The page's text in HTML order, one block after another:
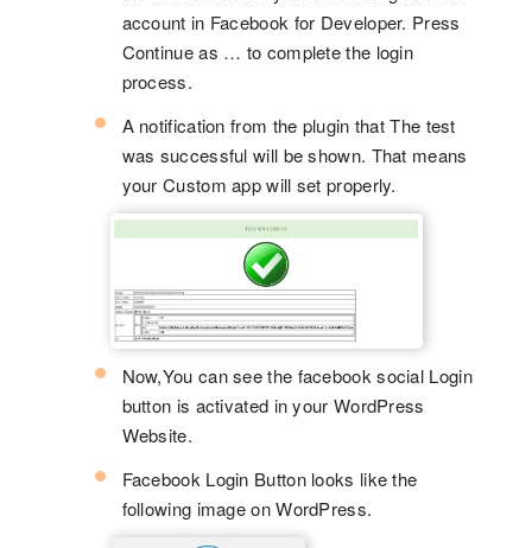
account in Facebook for Developer. Press
Continue as … to complete the login
process.
A notification from the plugin that The test
was successful will be shown. That means
your Custom app will set properly.
Now,You can see the facebook social Login
button is activated in your WordPress
Website.
Facebook Login Button looks like the
following image on WordPress.